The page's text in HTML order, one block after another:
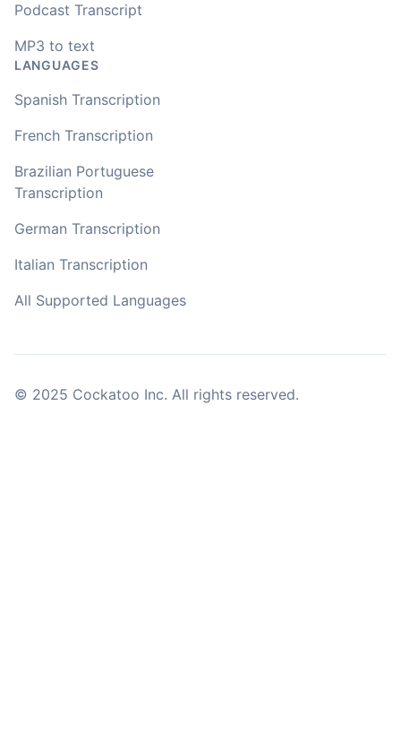
Podcast Transcript
MP3 to text
LANGUAGES
Spanish Transcription
French Transcription
Brazilian Portuguese
Transcription
German Transcription
Italian Transcription
All Supported Languages
© 2025 Cockatoo Inc. All rights reserved.